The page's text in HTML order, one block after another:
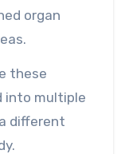
organ
these
into multiple
different